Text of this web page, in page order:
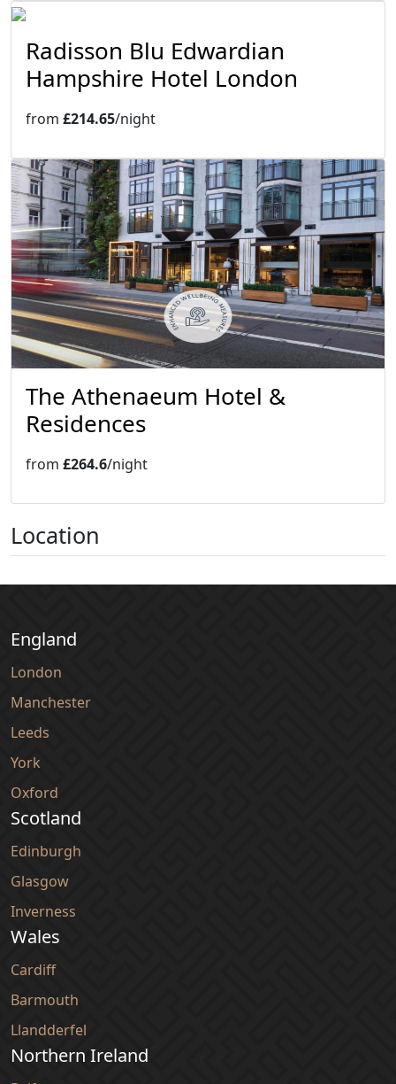
Radisson Blu Edwardian
Hampshire Hotel London
from £214.65/night
The Athenaeum Hotel &
Residences
from £264.6/night
Location
England
London
Manchester
Leeds
York
Oxford
Scotland
Edinburgh
Glasgow
Inverness
Wales
Cardiff
Barmouth
Llandderfel
Northern Ireland